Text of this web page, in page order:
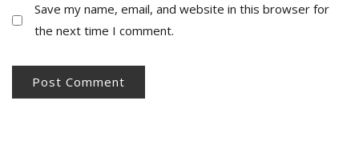
Save my name, email, and website in this browser for
the next time I comment.